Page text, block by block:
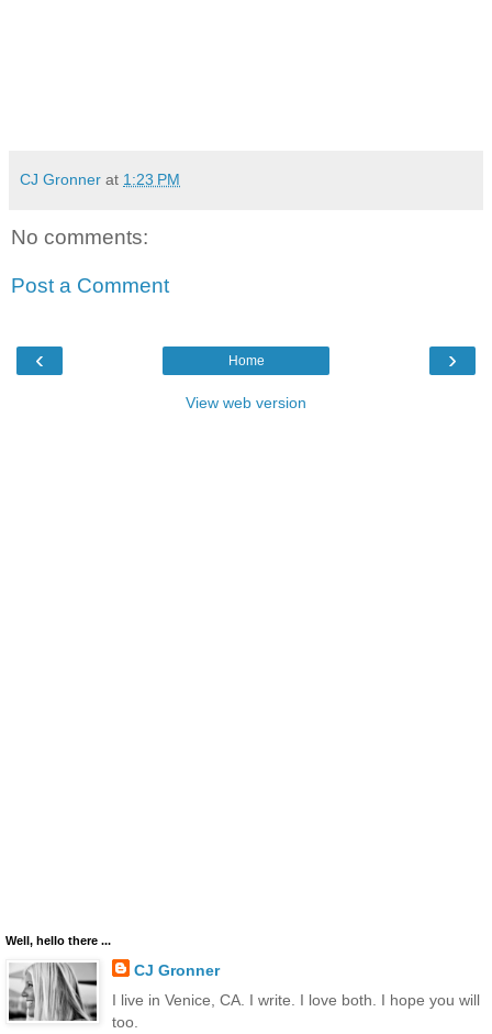
CJ Gronner at 1:23 PM
No comments:
Post a Comment
‹ ›
Home
View web version
Well, hello there ...
CJ Gronner
I live in Venice, CA. I write. I love both. I hope you will
too.